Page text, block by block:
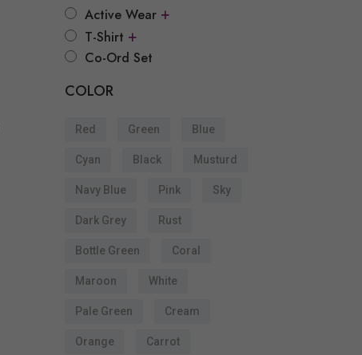
Active Wear +
T-Shirt +
Co-Ord Set
COLOR
Red Green Blue
Cyan Black Musturd
Navy Blue Pink Sky
Dark Grey Rust
Bottle Green Coral
Maroon White
Pale Green Cream
Orange Carrot